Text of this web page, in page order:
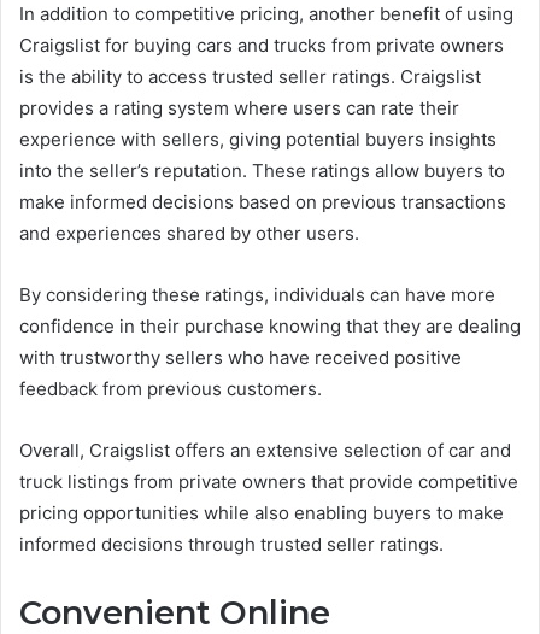
In addition to competitive pricing, another benefit of using
Craigslist for buying cars and trucks from private owners
is the ability to access trusted seller ratings. Craigslist
provides a rating system where users can rate their
experience with sellers, giving potential buyers insights
into the seller’s reputation. These ratings allow buyers to
make informed decisions based on previous transactions
and experiences shared by other users.
By considering these ratings, individuals can have more
confidence in their purchase knowing that they are dealing
with trustworthy sellers who have received positive
feedback from previous customers.
Overall, Craigslist offers an extensive selection of car and
truck listings from private owners that provide competitive
pricing opportunities while also enabling buyers to make
informed decisions through trusted seller ratings.
Convenient Online